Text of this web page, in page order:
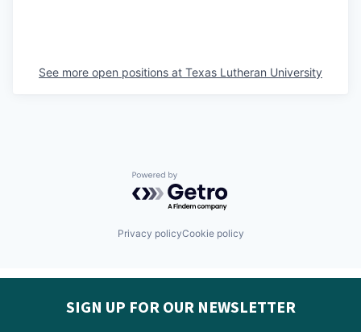
See more open positions at Texas Lutheran University
Powered by Getro.com
Privacy policyCookie policy
SIGN UP FOR OUR NEWSLETTER